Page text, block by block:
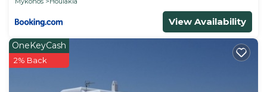
View Availability
OneKeyCash
2% Back